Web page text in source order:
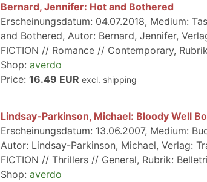
Bernard, Jennifer: Hot and Bothered
Erscheinungsdatum: 04.07.2018, Medium:
and Bothered, Autor: Bernard, Jennifer,
FICTION // Romance // Contemporary,
Shop: averdo
Price: 16.49 EUR excl. shipping
Lindsay-Parkinson, Michael: Bloody Well
Erscheinungsdatum: 13.06.2007, Medium:
Autor: Lindsay-Parkinson, Michael, Verlag:
FICTION // Thrillers // General, Rubrik:
Shop: averdo